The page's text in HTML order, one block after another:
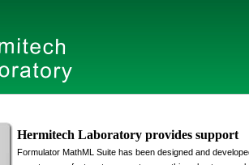
Hermitech Laboratory provides support
Formulator MathML Suite has been designed and